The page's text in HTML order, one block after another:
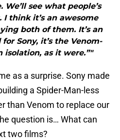
We’ll see what people’s
I think it’s an awesome
both of them. It’s an
Sony, it’s the Venom-
isolation, as it were.”"
as a surprise. Sony made
a Spider-Man-less
than Venom to replace our
question is… What can
two films?